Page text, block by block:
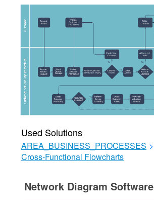
Used Solutions
AREA_BUSINESS_PROCESSES >
Cross-Functional Flowcharts
Network Diagram Software